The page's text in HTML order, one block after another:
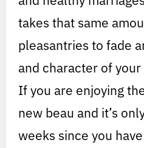
takes that same
pleasantries to fade
and character of
If you are enjoying
new beau and it’s
weeks since you